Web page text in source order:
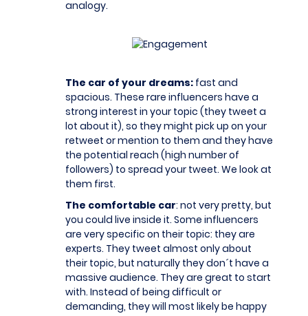
analogy.
The car of your dreams: fast and
spacious. These rare influencers have a
strong interest in your topic (they tweet a
lot about it), so they might pick up on your
retweet or mention to them and they have
the potential reach (high number of
followers) to spread your tweet. We look at
them first.
The comfortable car: not very pretty, but
you could live inside it. Some influencers
are very specific on their topic: they are
experts. They tweet almost only about
their topic, but naturally they don´t have a
massive audience. They are great to start
with. Instead of being difficult or
demanding, they will most likely be happy